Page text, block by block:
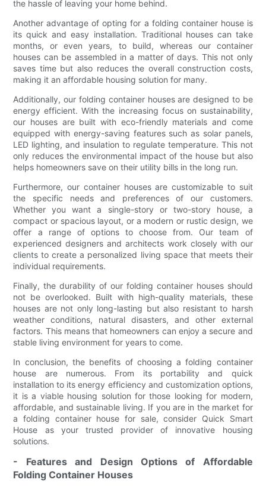
the hassle of leaving your home behind.
Another advantage of opting for a folding container house is
its quick and easy installation. Traditional houses can take
months, or even years, to build, whereas our container
houses can be assembled in a matter of days. This not only
saves time but also reduces the overall construction costs,
making it an affordable housing solution for many.
Additionally, our folding container houses are designed to be
energy efficient. With the increasing focus on sustainability,
our houses are built with eco-friendly materials and come
equipped with energy-saving features such as solar panels,
LED lighting, and insulation to regulate temperature. This not
only reduces the environmental impact of the house but also
helps homeowners save on their utility bills in the long run.
Furthermore, our container houses are customizable to suit
the specific needs and preferences of our customers.
Whether you want a single-story or two-story house, a
compact or spacious layout, or a modern or rustic design, we
offer a range of options to choose from. Our team of
experienced designers and architects work closely with our
clients to create a personalized living space that meets their
individual requirements.
Finally, the durability of our folding container houses should
not be overlooked. Built with high-quality materials, these
houses are not only long-lasting but also resistant to harsh
weather conditions, natural disasters, and other external
factors. This means that homeowners can enjoy a secure and
stable living environment for years to come.
In conclusion, the benefits of choosing a folding container
house are numerous. From its portability and quick
installation to its energy efficiency and customization options,
it is a viable housing solution for those looking for modern,
affordable, and sustainable living. If you are in the market for
a folding container house for sale, consider Quick Smart
House as your trusted provider of innovative housing
solutions.
- Features and Design Options of Affordable
Folding Container Houses